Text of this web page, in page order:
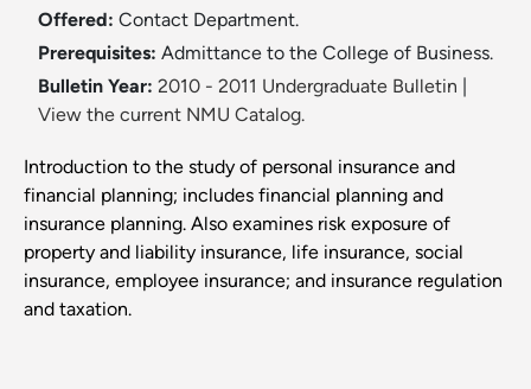
Offered: Contact Department.
Prerequisites: Admittance to the College of Business.
Bulletin Year: 2010 - 2011 Undergraduate Bulletin
View the current NMU Catalog.
Introduction to the study of personal insurance and
financial planning; includes financial planning and
insurance planning. Also examines risk exposure of
property and liability insurance, life insurance, social
insurance, employee insurance; and insurance regulation
and taxation.